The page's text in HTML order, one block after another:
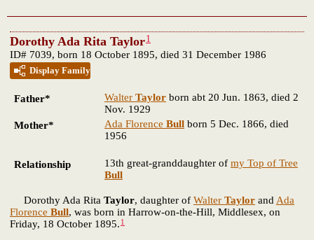
Dorothy Ada Rita Taylor1
ID# 7039, born 18 October 1895, died 31 December 1986
Display Family
Father* Walter Taylor born abt 20 Jun. 1863, died 2
Nov. 1929
Mother*
Ada Florence Bull born 5 Dec. 1866, died
1956
Relationship 13th great-granddaughter of my Top of Tree
Bull
Dorothy Ada Rita Taylor, daughter of Walter Taylor andAda
Florence Bull, was born in Harrow-on-the-Hill, Middlesex, on
Friday, 18 October 1895. 1